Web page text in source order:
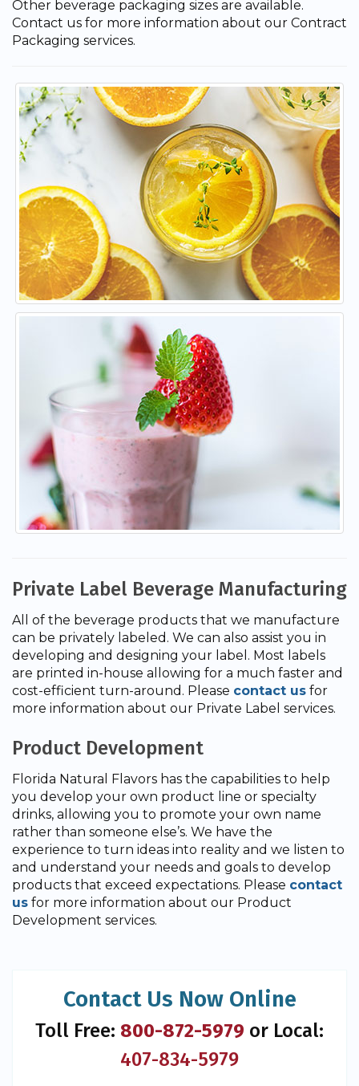
Other beverage packaging sizes are available.
Contact us for more information about our Contract
Packaging services.
Private Label Beverage Manufacturing
All of the beverage products that we manufacture
can be privately labeled. We can also assist you in
developing and designing your label. Most labels
are printed in-house allowing for a much faster and
cost-efficient turn-around. Please contact us for
more information about our Private Label services.
Product Development
Florida Natural Flavors has the capabilities to help
you develop your own product line or specialty
drinks, allowing you to promote your own name
rather than someone else’s. We have the
experience to turn ideas into reality and we listen to
and understand your needs and goals to develop
products that exceed expectations. Please contact
us for more information about our Product
Development services.
Contact Us Now Online
Toll Free: 800-872-5979 or Local:
407-834-5979